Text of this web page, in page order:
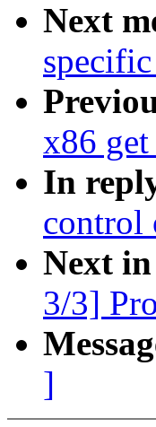
Next
x86
In
control
Next
3/3]
]